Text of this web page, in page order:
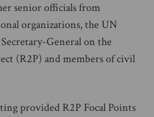
senior officials from
organizations, the UN
General on the
(R2P) and members of civil
provided R2P Focal Points